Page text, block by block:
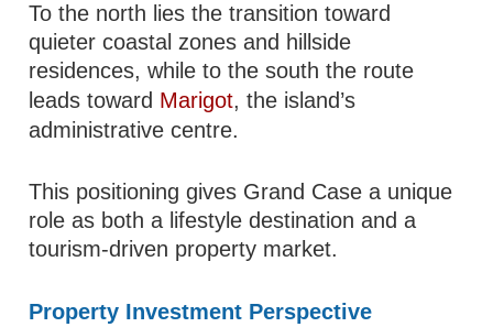
To the north lies the transition toward
quieter coastal zones and hillside
residences, while to the south the route
leads toward Marigot, the island’s
administrative centre.
This positioning gives Grand Case a unique
role as both a lifestyle destination and a
tourism-driven property market.
Property Investment Perspective